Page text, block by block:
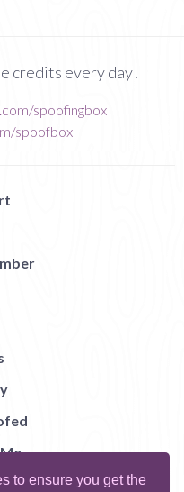
to ensure you get the
credits every day!
spoofingbox
spoofbox